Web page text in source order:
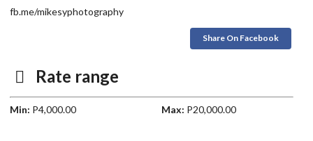
fb.me/mikesyphotography
Share On Facebook
Rate range
Min: P4,000.00 Max: P20,000.00